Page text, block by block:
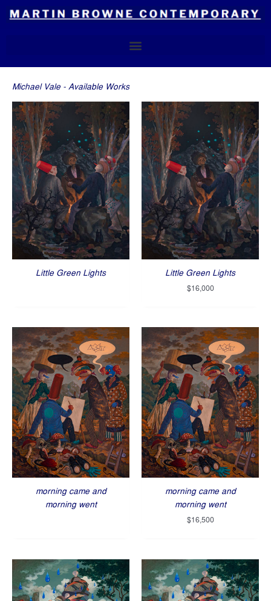
Michael Vale - Available Works
Little Green Lights Little Green Lights
$16,000
morning came and
morning went
morning came and
morning went
$16,500